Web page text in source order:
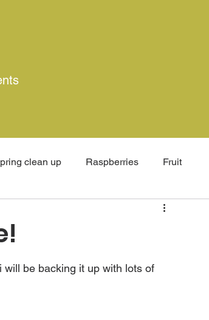
clean up Raspberries Fruit
will be backing it up with lots of